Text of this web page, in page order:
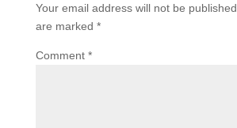
Your email address will not be published.
are marked *
Comment *